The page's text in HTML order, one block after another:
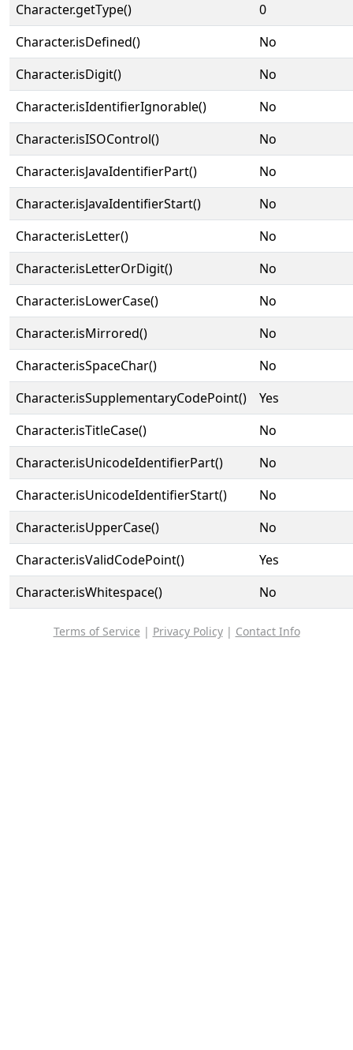
Character.getType()
0
Character.isDefined()
No
Character.isDigit()
No
Character.isIdentifierIgnorable()
No
Character.isISOControl()
No
Character.isJavaIdentifierPart()
No
Character.isJavaIdentifierStart()
No
Character.isLetter()
No
Character.isLetterOrDigit()
No
Character.isLowerCase()
No
Character.isMirrored()
No
Character.isSpaceChar()
No
Character.isSupplementaryCodePoint()
Yes
Character.isTitleCase()
No
Character.isUnicodeIdentifierPart()
No
Character.isUnicodeIdentifierStart()
No
Character.isUpperCase()
No
Character.isValidCodePoint()
Yes
Character.isWhitespace()
No
Terms of Service | Privacy Policy| Contact Info